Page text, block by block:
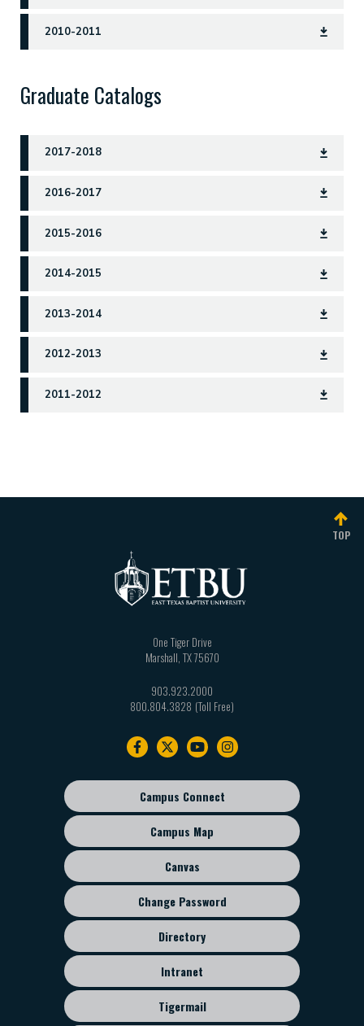
2010-2011
Graduate Catalogs
2017-2018
2016-2017
2015-2016
2014-2015
2013-2014
2012-2013
2011-2012
TOP
One Tiger Drive
Marshall, TX75670
903.923.2000
800.804.3828
Footer
sub
menu
Campus Connect
Campus Map
Canvas
Change Password
Directory
Intranet
Tigermail